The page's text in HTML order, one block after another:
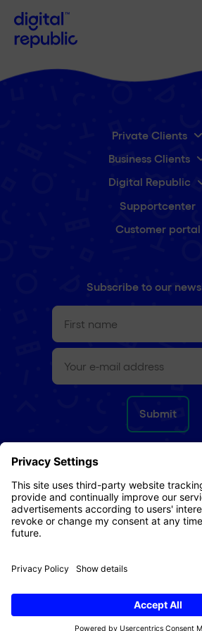
Private Clients
Business Clients
Digital Republic
Supportcenter
Customer portal
Subscribe to our
First
name(Required)
e-
mail(Required)
© 2026 Digital Republic